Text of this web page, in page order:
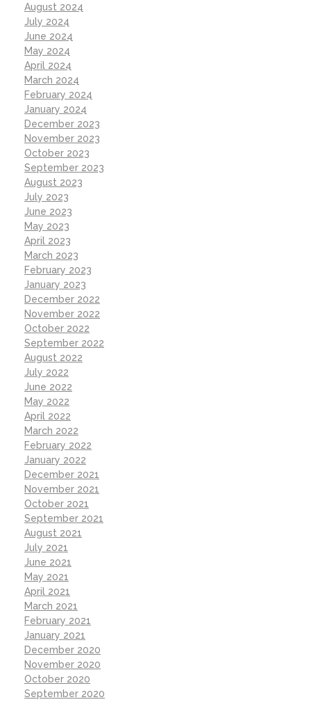
August 2024
July 2024
June 2024
May 2024
April 2024
March 2024
February 2024
January 2024
December 2023
November 2023
October 2023
September 2023
August 2023
July 2023
June 2023
May 2023
April 2023
March 2023
February 2023
January 2023
December 2022
November 2022
October 2022
September 2022
August 2022
July 2022
June 2022
May 2022
April 2022
March 2022
February 2022
January 2022
December 2021
November 2021
October 2021
September 2021
August 2021
July 2021
June 2021
May 2021
April 2021
March 2021
February 2021
January 2021
December 2020
November 2020
October 2020
September 2020